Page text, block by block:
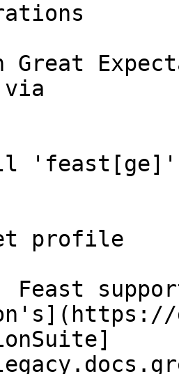
Great
'feast[ge]'
profile
Feast